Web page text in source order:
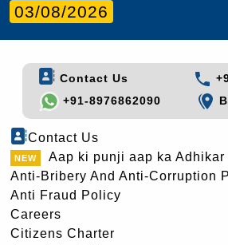
03/08/2026
Contact Us
+91-8976862090
Contact Us
Aap ki punji aap ka Adhikar
Anti-Bribery And Anti-Corruption
Anti Fraud Policy
Careers
Citizens Charter